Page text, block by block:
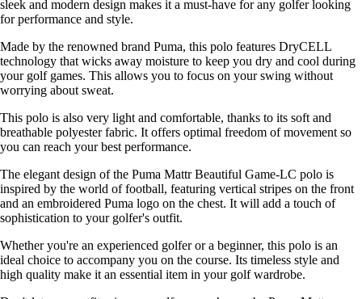
sleek and modern design makes it a must-have for any golfer looking
for performance and style.
Made by the renowned brand Puma, this polo features DryCELL
technology that wicks away moisture to keep you dry and cool during
your golf games. This allows you to focus on your swing without
worrying about sweat.
This polo is also very light and comfortable, thanks to its soft and
breathable polyester fabric. It offers optimal freedom of movement so
you can reach your best performance.
The elegant design of the Puma Mattr Beautiful Game-LC polo is
inspired by the world of football, featuring vertical stripes on the front
and an embroidered Puma logo on the chest. It will add a touch of
sophistication to your golfer's outfit.
Whether you're an experienced golfer or a beginner, this polo is an
ideal choice to accompany you on the course. Its timeless style and
high quality make it an essential item in your golf wardrobe.